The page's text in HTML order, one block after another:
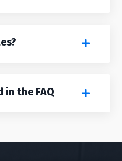
the FAQ